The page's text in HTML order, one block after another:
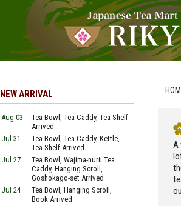
A
NEW ARRIVAL
Aug 03
Tea Bowl, Tea Caddy, Tea Shelf
Arrived
Jul 31
Tea Bowl, Tea Caddy, Kettle,
Tea Shelf Arrived
Jul 27
Tea Bowl, Wajima-nurii Tea
Caddy, Hanging Scroll,
Goshokago-set Arrived
Jul 24
Tea Bowl, Hanging Scroll,
Book Arrived